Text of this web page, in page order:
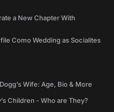
a New Chapter With
Como Wedding as Socialites
Wife: Age, Bio & More
Children - Who are They?